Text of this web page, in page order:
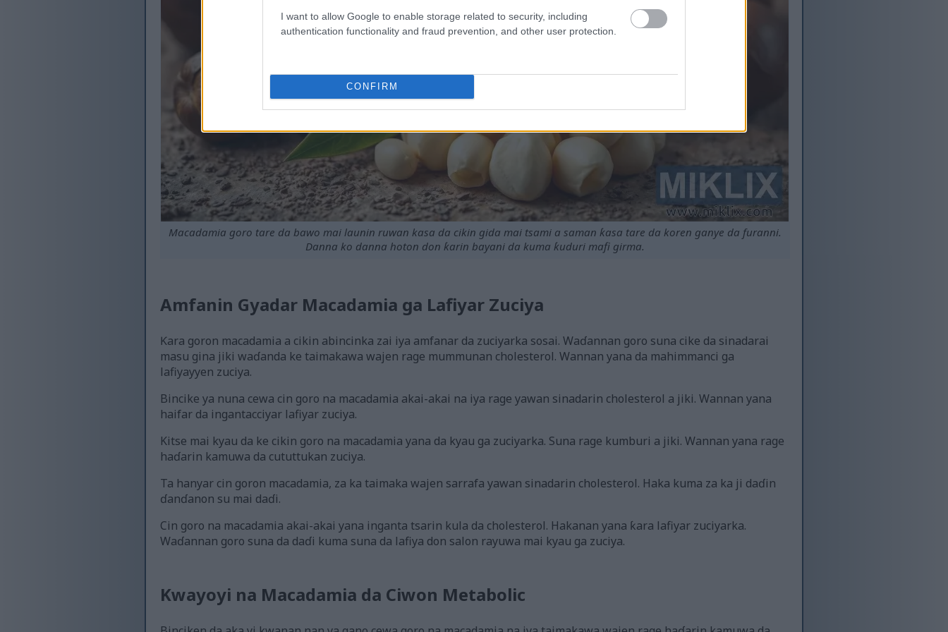
I want to allow Google to enable storage related to security, including
authentication functionality and fraud prevention, and other user protection.
CONFIRM
Macadamia goro tare da bawo mai launin ruwan kasa da cikin gida mai tsami a saman ƙasa tare da koren ganye da furanni.
Danna ko danna hoton don ƙarin bayani da kuma ƙuduri mafi girma.
Amfanin Gyadar Macadamia ga Lafiyar Zuciya
Ƙara goron macadamia a cikin abincinka zai iya amfanar da zuciyarka sosai. Waɗannan goro suna cike da sinadarai
masu gina jiki waɗanda ke taimakawa wajen rage mummunan cholesterol. Wannan yana da mahimmanci ga
lafiyayyen zuciya.
Bincike ya nuna cewa cin goro na macadamia akai-akai na iya rage yawan sinadarin cholesterol a jiki. Wannan yana
haifar da ingantacciyar lafiyar zuciya.
Kitse mai kyau da ke cikin goro na macadamia yana da kyau ga zuciyarka. Suna rage kumburi a jiki. Wannan yana rage
haɗarin kamuwa da cututtukan zuciya.
Ta hanyar cin goron macadamia, za ka taimaka wajen sarrafa yawan sinadarin cholesterol. Haka kuma za ka ji daɗin
ɗanɗanon su mai daɗi.
Cin goro na macadamia akai-akai yana inganta tsarin kula da cholesterol. Hakanan yana ƙara lafiyar zuciyarka.
Waɗannan goro suna da daɗi kuma suna da lafiya don salon rayuwa mai kyau ga zuciya.
Kwayoyi na Macadamia da Ciwon Metabolic